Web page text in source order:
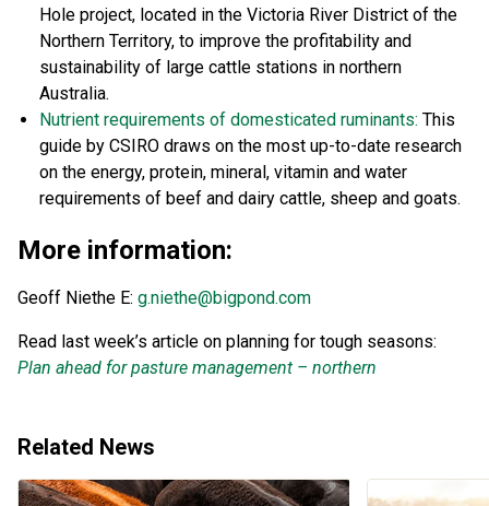
Hole project, located in the Victoria River District of the
Northern Territory, to improve the profitability and
sustainability of large cattle stations in northern
Australia.
Nutrient requirements of domesticated ruminants: This
guide by CSIRO draws on the most up-to-date research
on the energy, protein, mineral, vitamin and water
requirements of beef and dairy cattle, sheep and goats.
More information:
Geoff Niethe E: g.niethe@bigpond.com
Read last week’s article on planning for tough seasons:
Plan ahead for pasture management – northern
Related News